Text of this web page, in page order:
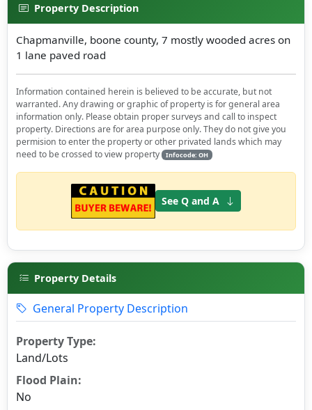
Property Description
Chapmanville, boone county, 7 mostly wooded acres on
1 lane paved road
Information contained herein is believed to be accurate, but not
warranted. Any drawing or graphic of property is for general area
information only. Please obtain proper surveys and call to inspect
property. Directions are for area purpose only. They do not give you
permision to enter the property or other privated lands which may
need to be crossed to view property
Infocode: OH
See Q and A
Property Details
General Property Description
Property Type:
Land/Lots
Flood Plain:
No